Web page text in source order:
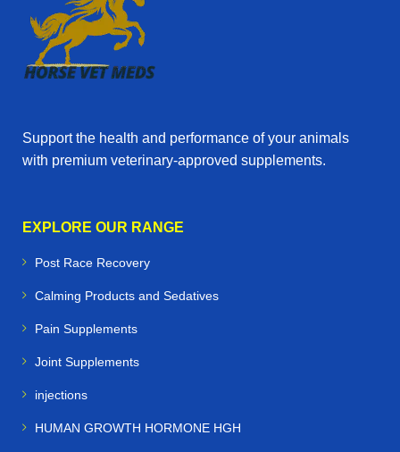
Support the health and performance of your animals
with premium veterinary‑approved supplements.
EXPLORE OUR RANGE
Post Race Recovery
Calming Products and Sedatives
Pain Supplements
Joint Supplements
injections
HUMAN GROWTH HORMONE HGH